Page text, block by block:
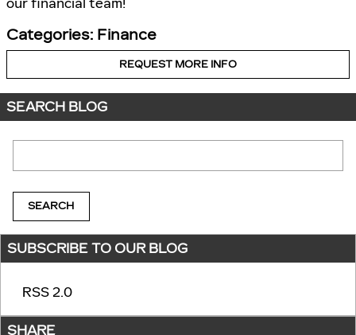
Categories: Finance
REQUEST MORE INFO
SEARCH BLOG
SEARCH
SUBSCRIBE TO OUR BLOG
RSS 2.0
SHARE